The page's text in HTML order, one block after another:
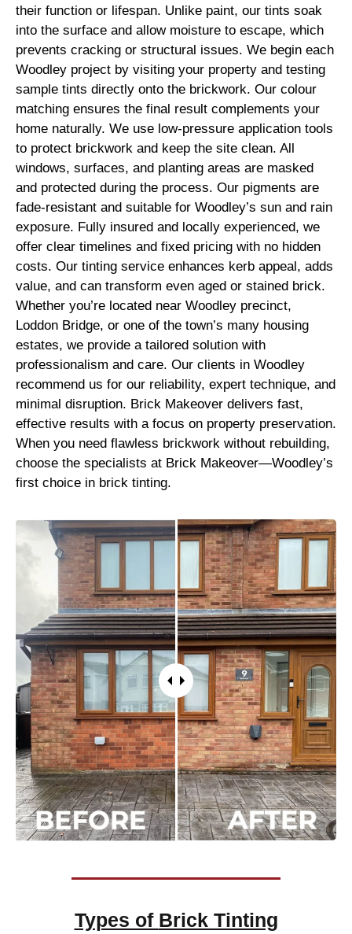
their function or lifespan. Unlike paint, our tints soak
into the surface and allow moisture to escape, which
prevents cracking or structural issues. We begin each
Woodley project by visiting your property and testing
sample tints directly onto the brickwork. Our colour
matching ensures the final result complements your
home naturally. We use low-pressure application tools
to protect brickwork and keep the site clean. All
windows, surfaces, and planting areas are masked
and protected during the process. Our pigments are
fade-resistant and suitable for Woodley’s sun and rain
exposure. Fully insured and locally experienced, we
offer clear timelines and fixed pricing with no hidden
costs. Our tinting service enhances kerb appeal, adds
value, and can transform even aged or stained brick.
Whether you’re located near Woodley precinct,
Loddon Bridge, or one of the town’s many housing
estates, we provide a tailored solution with
professionalism and care. Our clients in Woodley
recommend us for our reliability, expert technique, and
minimal disruption. Brick Makeover delivers fast,
effective results with a focus on property preservation.
When you need flawless brickwork without rebuilding,
choose the specialists at Brick Makeover—Woodley’s
first choice in brick tinting.
Types of Brick Tinting